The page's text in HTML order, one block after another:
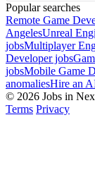
Popular searches
Remote Game
AngelesUnreal
jobsMultiplayer
Developer jobs
jobsMobile Game
anomaliesHire an
© 2026 Jobs in
Terms Privacy